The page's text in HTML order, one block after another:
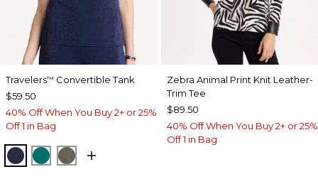
Travelers™ Convertible Tank
$59.50
40% Off When You Buy 2+ or 25%
Off 1 in Bag
KINGS NAVY
JADE GLOW
MOSSY GROVE
Zebra Animal Print Knit Leather-
Trim Tee
$89.50
40% Off When You Buy 2+ or 25%
Off 1 in Bag